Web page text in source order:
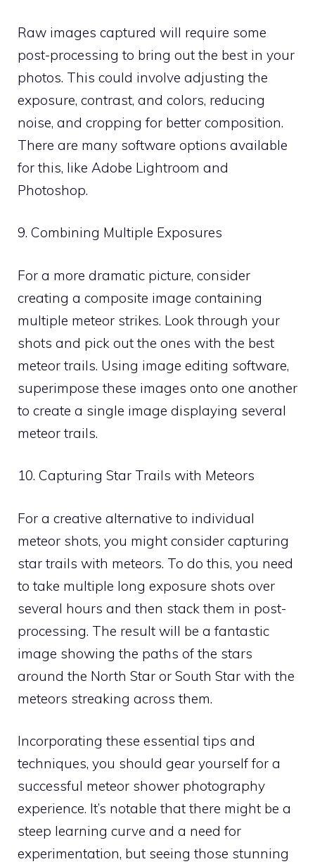
Raw images captured will require some
post-processing to bring out the best in your
photos. This could involve adjusting the
exposure, contrast, and colors, reducing
noise, and cropping for better composition.
There are many software options available
for this, like Adobe Lightroom and
Photoshop.
9. Combining Multiple Exposures
For a more dramatic picture, consider
creating a composite image containing
multiple meteor strikes. Look through your
shots and pick out the ones with the best
meteor trails. Using image editing software,
superimpose these images onto one another
to create a single image displaying several
meteor trails.
10. Capturing Star Trails with Meteors
For a creative alternative to individual
meteor shots, you might consider capturing
star trails with meteors. To do this, you need
to take multiple long exposure shots over
several hours and then stack them in post-
processing. The result will be a fantastic
image showing the paths of the stars
around the North Star or South Star with the
meteors streaking across them.
Incorporating these essential tips and
techniques, you should gear yourself for a
successful meteor shower photography
experience. It’s notable that there might be a
steep learning curve and a need for
experimentation, but seeing those stunning